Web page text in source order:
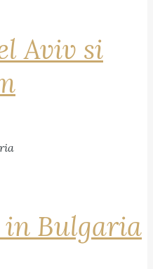
Aviv si
in Bulgaria